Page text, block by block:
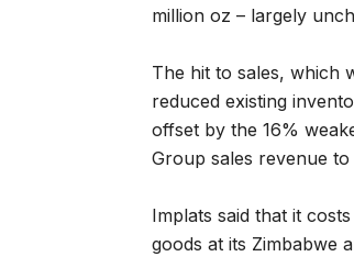
million oz – largely
The hit to sales, which
reduced existing
offset by the 16%
Group sales revenue
Implats said that it
goods at its Zimbabwe